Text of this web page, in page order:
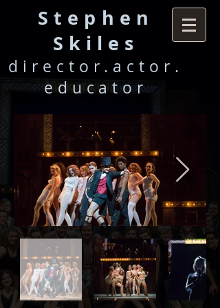
Stephen
Skile s
director.actor.
educator